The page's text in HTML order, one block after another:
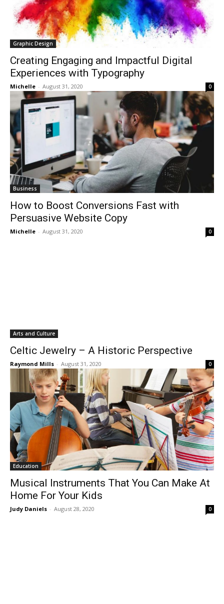
Graphic Design
Creating Engaging and Impactful Digital
Experiences with Typography
Michelle - August 31, 2020 0
Business
How to Boost Conversions Fast with
Persuasive Website Copy
Michelle - August 31, 2020 0
Arts and Culture
Celtic Jewelry – A Historic Perspective
Raymond Mills - August 31, 2020 0
Education
Musical Instruments That You Can Make At
Home For Your Kids
Judy Daniels - August 28, 2020 0